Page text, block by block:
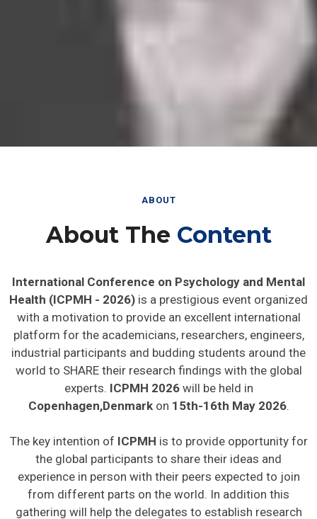
ABOUT
About The Content
International Conference on Psychology and Mental
Health (ICPMH - 2026) is a prestigious event organized
with a motivation to provide an excellent international
platform for the academicians, researchers, engineers,
industrial participants and budding students around the
world to SHARE their research findings with the global
experts. ICPMH 2026 will be held in
Copenhagen,Denmarkon 15th-16th May 2026
The key intention of ICPMH is to provide opportunity for
the global participants to share their ideas and
experience in person with their peers expected to join
from different parts on the world. In addition this
gathering will help the delegates to establish research